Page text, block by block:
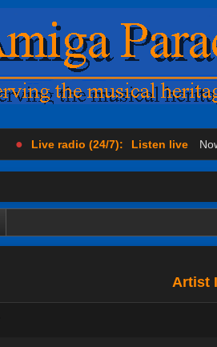
● Live radio (24/7): Listen live
Artist